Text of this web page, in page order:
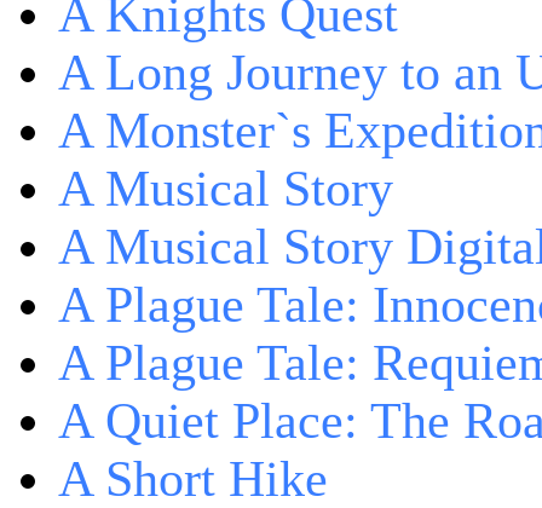
A Knights Quest
A Long Journey to an
A Monster`s
A Musical Story
A Musical Story
A Plague Tale:
A Plague Tale:
A Quiet Place: The
A Short Hike